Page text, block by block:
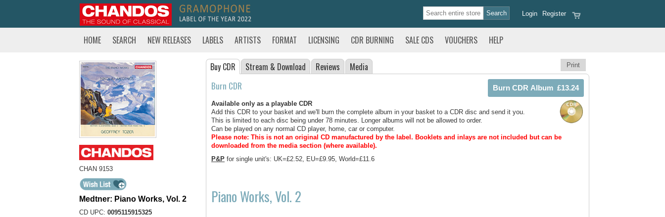
Register
Login
HOME SEARCH NEW RELEASES LABELS ARTISTS FORMAT LICENSING CDR BURNING SALE CDS VOUCHERS HELP
CHAN 9153
Medtner: Piano Works, Vol. 2
CD UPC: 0095115915325
Print
Buy CDR Stream & Download Reviews Media
Burn CDR
Available only as a playable CDR
Add this CDR to your basket and we'll burn the complete album in your basket to a CDR disc and send it you.
This is limited to each disc being under 78 minutes. Longer albums will not be allowed to order.
Can be played on any normal CD player, home, car or computer.
Please note: This is not an original CD manufactured by the label. Booklets and inlays are not included but can be
downloaded from the media section (where available).
P&P for single unit's: UK=£2.52, EU=£9.95, World=£11.6
Piano Works, Vol. 2